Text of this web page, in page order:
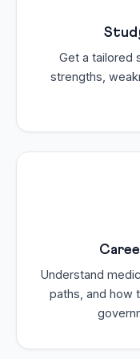
Get a tailored
strengths,
Understand
paths, and how